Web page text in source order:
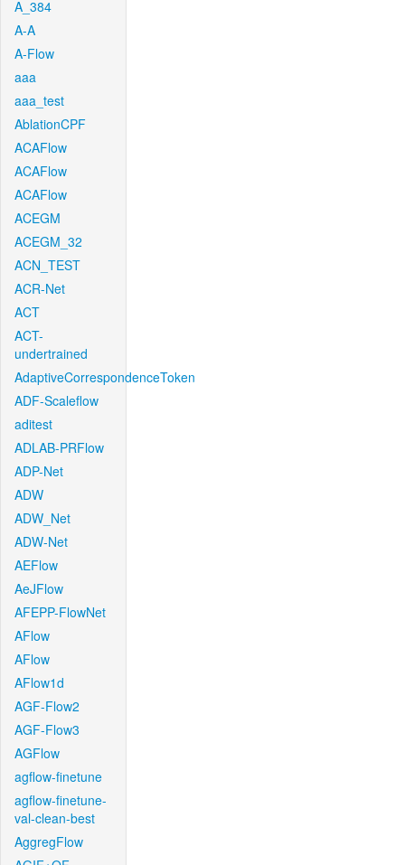
A_384
A-A
A-Flow
aaa
aaa_test
AblationCPF
ACAFlow
ACAFlow
ACAFlow
ACEGM
ACEGM_32
ACN_TEST
ACR-Net
ACT
ACT-
undertrained
AdaptiveCorrespondenceToken
ADF-Scaleflow
aditest
ADLAB-PRFlow
ADP-Net
ADW
ADW_Net
ADW-Net
AEFlow
AeJFlow
AFEPP-FlowNet
AFlow
AFlow
AFlow1d
AGF-Flow2
AGF-Flow3
AGFlow
agflow-finetune
agflow-finetune-
val-clean-best
AggregFlow